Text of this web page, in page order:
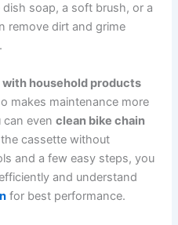
soap, a soft brush, or a
remove dirt and grime
with household products
makes maintenance more
can evenclean bike chain
cassette without
and a few easy steps, you
and understand
for best performance.